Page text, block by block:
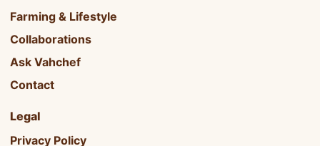
Farming & Lifestyle
Collaborations
Ask Vahchef
Contact
Legal
Privacy Policy